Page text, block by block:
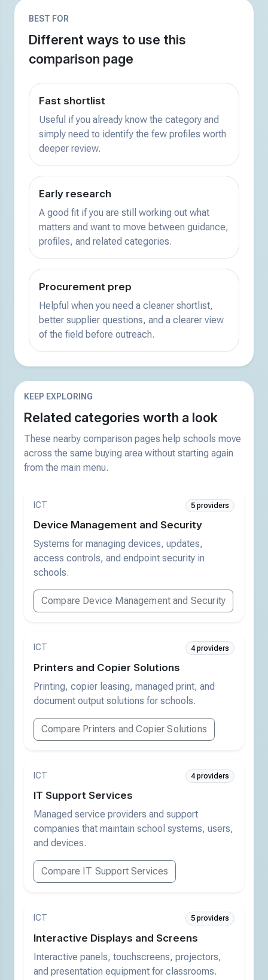
BEST FOR
Different ways to use this
comparison page
Fast shortlist
Useful if you already know the category and
simply need to identify the few profiles worth
deeper review.
Early research
A good fit if you are still working out what
matters and want to move between guidance,
profiles, and related categories.
Procurement prep
Helpful when you need a cleaner shortlist,
better supplier questions, and a clearer view
of the field before outreach.
KEEP EXPLORING
Related categories worth a look
These nearby comparison pages help schools move
across the same buying area without starting again
from the main menu.
ICT 5 providers
Device Management and Security
Systems for managing devices, updates,
access controls, and endpoint security in
schools.
Compare Device Management and Security
ICT 4 providers
Printers and Copier Solutions
Printing, copier leasing, managed print, and
document output solutions for schools.
Compare Printers and Copier Solutions
ICT 4 providers
IT Support Services
Managed service providers and support
companies that maintain school systems, users,
and devices.
Compare IT Support Services
ICT 5 providers
Interactive Displays and Screens
Interactive panels, touchscreens, projectors,
and presentation equipment for classrooms.